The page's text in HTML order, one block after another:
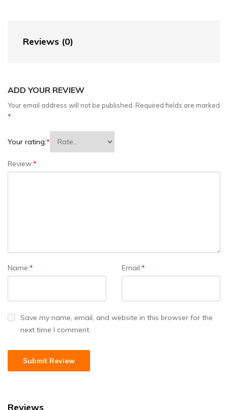
Reviews (0)
ADD YOUR REVIEW
Your email address will not be published. Required fields are marked
*
Your rating:*
Review:*
Name:* Email:*
Save my name, email, and website in this browser for the
next time I comment.
Reviews